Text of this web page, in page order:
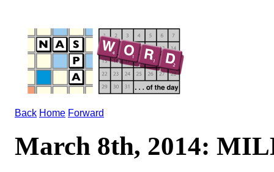
Back Home Forward
March 8th, 2014: